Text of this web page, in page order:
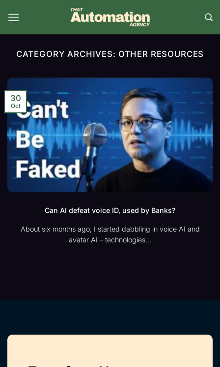
CATEGORY ARCHIVES: OTHER RESOURCES
Can AI defeat voice ID, used by Banks?
About six months ago, I started dabbling in voice AI and
avatar AI – technologies...
30
Oct